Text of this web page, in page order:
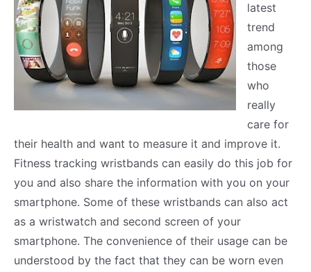
latest
trend
among
those
who
really
care for
their health and want to measure it and improve it.
Fitness tracking wristbands can easily do this job for
you and also share the information with you on your
smartphone. Some of these wristbands can also act
as a wristwatch and second screen of your
smartphone. The convenience of their usage can be
understood by the fact that they can be worn even